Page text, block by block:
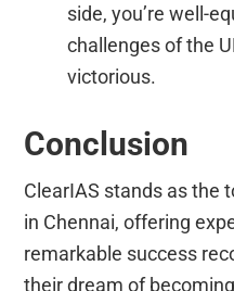
side, you’re well-
challenges of the
victorious.
Conclusion
ClearIAS stands as the
in Chennai, offering
remarkable success
their dream of